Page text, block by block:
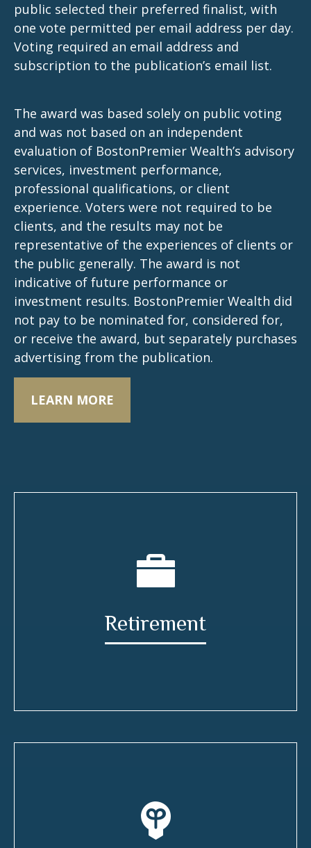
public selected their preferred finalist, with
one vote permitted per email address per day.
Voting required an email address and
subscription to the publication’s email list.
The award was based solely on public voting
and was not based on an independent
evaluation of BostonPremier Wealth’s advisory
services, investment performance,
professional qualifications, or client
experience. Voters were not required to be
clients, and the results may not be
representative of the experiences of clients or
the public generally. The award is not
indicative of future performance or
investment results. BostonPremier Wealth did
not pay to be nominated for, considered for,
or receive the award, but separately purchases
advertising from the publication.
LEARN MORE
Retirement